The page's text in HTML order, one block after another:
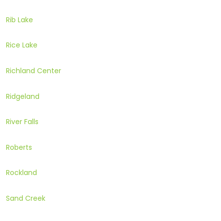
Rib Lake
Rice Lake
Richland Center
Ridgeland
River Falls
Roberts
Rockland
Sand Creek